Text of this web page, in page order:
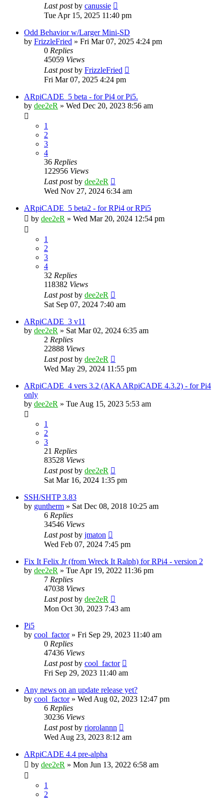
Last postby canussie
Tue Apr 15, 2025 11:40 pm
Odd Behavior w/Larger Mini-SD
by FrizzleFried » Fri Mar 07, 2025 4:24 pm
0 Replies
45059 Views
Last postby FrizzleFried
Fri Mar 07, 2025 4:24 pm
ARpiCADE_5 beta - for Pi4 or Pi5.
by dee2eR » Wed Dec 20, 2023 8:56 am
1
2
3
4
36 Replies
122956 Views
Last postby dee2eR
Wed Nov 27, 2024 6:34 am
ARpiCADE_5 beta2 - for RPi4 or RPi5
by dee2eR » Wed Mar 20, 2024 12:54 pm
1
2
3
4
32 Replies
118382 Views
Last postby dee2eR
Sat Sep 07, 2024 7:40 am
ARpiCADE_3 v11
by dee2eR » Sat Mar 02, 2024 6:35 am
2 Replies
22888 Views
Last postby dee2eR
Wed May 29, 2024 11:55 pm
ARpiCADE_4 vers 3.2 (AKA ARpiCADE 4.3.2) - for Pi4
only
by dee2eR » Tue Aug 15, 2023 5:53 am
1
2
3
21 Replies
83528 Views
Last postby dee2eR
Sat Mar 16, 2024 1:35 pm
SSH/SHTP 3.83
by guntherm » Sat Dec 08, 2018 10:25 am
6 Replies
34546 Views
Last postby jmaton
Wed Feb 07, 2024 7:45 pm
Fix It Felix Jr (from Wreck It Ralph) for RPi4 - version 2
by dee2eR » Tue Apr 19, 2022 11:36 pm
7 Replies
47038 Views
Last postby dee2eR
Mon Oct 30, 2023 7:43 am
Pi5
by cool_factor» Fri Sep 29, 2023 11:40 am
0 Replies
47436 Views
Last postby cool_factor
Fri Sep 29, 2023 11:40 am
Any news on an update release yet?
by cool_factor» Wed Aug 02, 2023 12:47 pm
6 Replies
30236 Views
Last postby riorolannn
Wed Aug 23, 2023 8:12 am
ARpiCADE 4.4 pre-alpha
by dee2eR » Mon Jun 13, 2022 6:58 am
1
2